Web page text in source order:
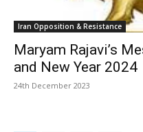
Iran Opposition & Resistance
Maryam Rajavi’s
and New Year 2024
24th December 2023